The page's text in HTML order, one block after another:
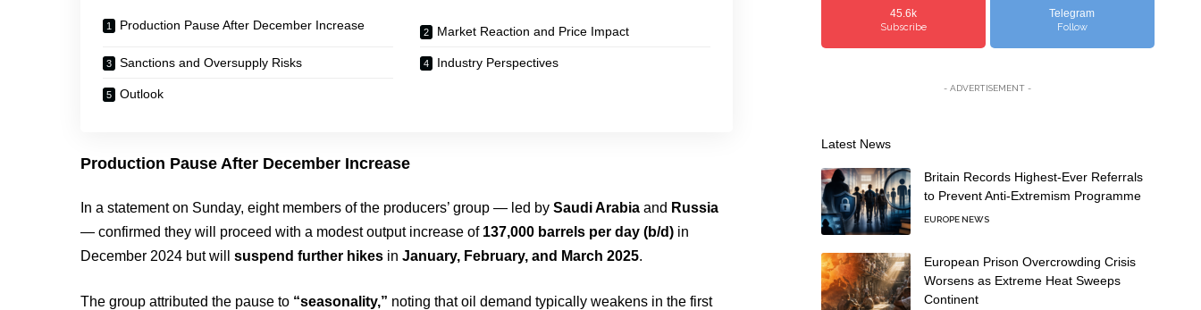
Production Pause After December Increase Market Reaction and Price Impact
Sanctions and Oversupply Risks Industry Perspectives
Outlook
Production Pause After December Increase
In a statement on Sunday, eight members of the producers’ group — led bySaudi Arabia and Russia
— confirmed they will proceed with a modest output increase of 137,000 barrels per day (b/d) in
December 2024 but willsuspend further hikes inJanuary, February, and March 2025.
The group attributed the pause to “seasonality,” noting that oil demand typically weakens in the first
45.6k
Subscribe
Telegram
Follow
- ADVERTISEMENT -
Latest News
Britain Records Highest-Ever Referrals
to Prevent Anti-Extremism Programme
EUROPE NEWS
European Prison Overcrowding Crisis
Worsens as Extreme Heat Sweeps
Continent